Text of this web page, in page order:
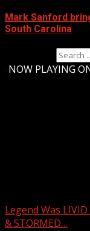
Mark Sanford
South Carolina
NOW PLAYING
Legend Was
& STORMED…